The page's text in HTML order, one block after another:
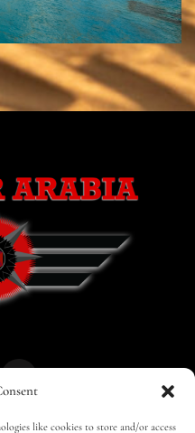
like cookies to store and/or access